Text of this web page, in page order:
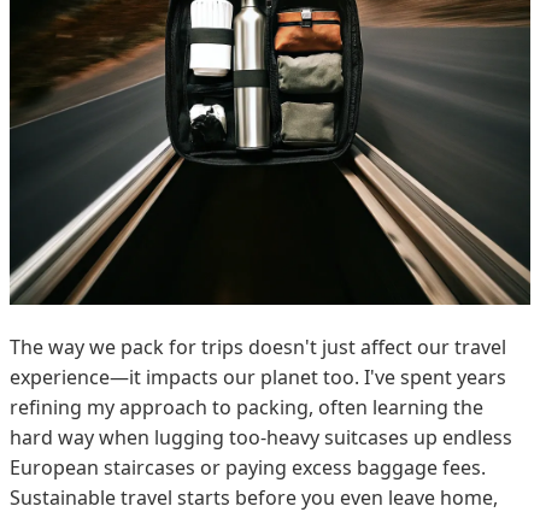
The way we pack for trips doesn't just affect our travel
experience—it impacts our planet too. I've spent years
refining my approach to packing, often learning the
hard way when lugging too-heavy suitcases up endless
European staircases or paying excess baggage fees.
Sustainable travel starts before you even leave home,